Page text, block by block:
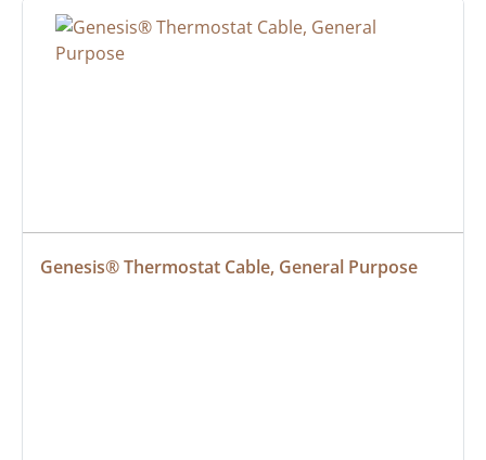
Genesis® Thermostat Cable, General Purpose